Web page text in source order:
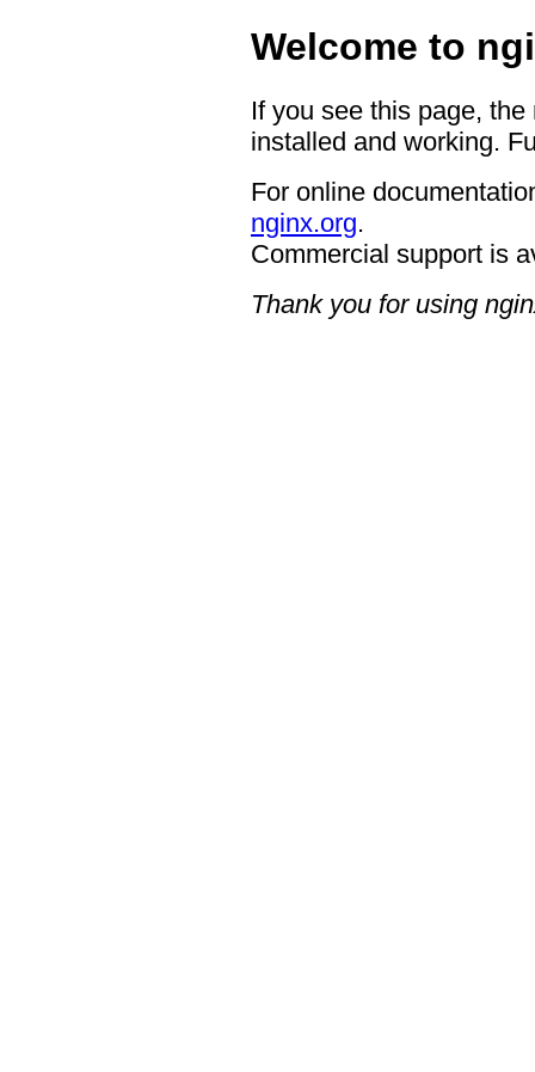
Welcome to
If you see this page,
installed and working.
For online
nginx.org.
Commercial support is
Thank you for using